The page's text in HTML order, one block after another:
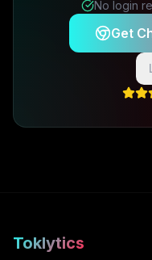
No login
Get
Toklytics